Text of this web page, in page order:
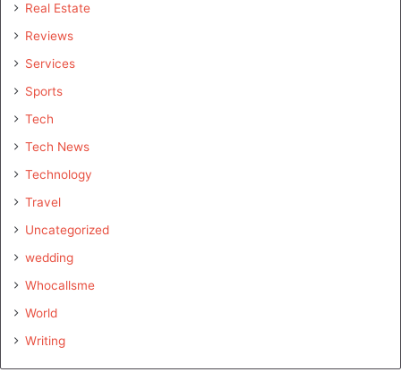
Real Estate
Reviews
Services
Sports
Tech
Tech News
Technology
Travel
Uncategorized
wedding
Whocallsme
World
Writing